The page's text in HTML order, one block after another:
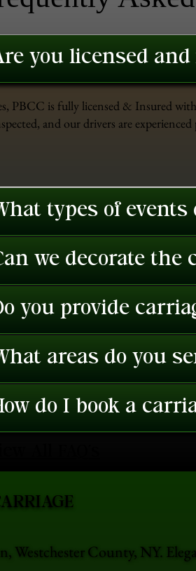
you licensed and
PBCC is fully licensed & Insured
and our drivers are
types of events
we decorate the
you provide
areas do you
do I book a
Westchester County, NY.